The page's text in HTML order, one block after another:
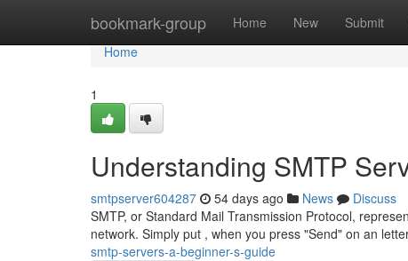
bookmark-group Home New Submit
Home
Home
1
Understanding SMTP
smtpserver604287 54 days ago News
Discuss
SMTP, or Standard Mail Transmission Protocol,
network. Simply put , when you press "Send" on an
smtp-servers-a-beginner-s-guide